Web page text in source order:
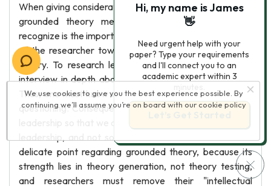
When giving consideration to the implementation of the
grounded theory method, one important point to
recognize is the importance of the theoretical sensitivity
of the researcher toward the generation of emergent
theory. To research leadership, one must observe or
interview in depth about processes of social influence.
Thus, one must know what it is that one is observing or
questioning. Consequently, we need some definition of
leadership, and not some other phenomenon. This is a
delicate point regarding grounded theory, because its
strength lies in theory generation, not theory testing,
and researchers must remove their "intellectual
We use cookies to give you the best experience possible. By
continuing we’ll assume you’re on board with our cookie policy
Hi, my name is James
👋
Need urgent help with your
paper? Type your requirements
and I'll connect you to an
academic expert within 3